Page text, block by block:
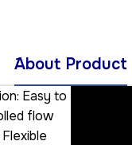
َAbout Product
Easy to
flow